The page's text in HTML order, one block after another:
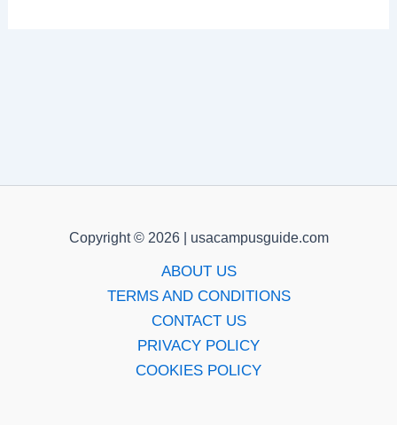
Copyright © 2026 | usacampusguide.com
ABOUT US
TERMS AND CONDITIONS
CONTACT US
PRIVACY POLICY
COOKIES POLICY